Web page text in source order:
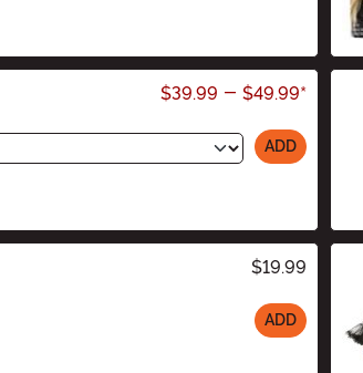
$39.99 - $49.99*
ADD
$19.99
ADD